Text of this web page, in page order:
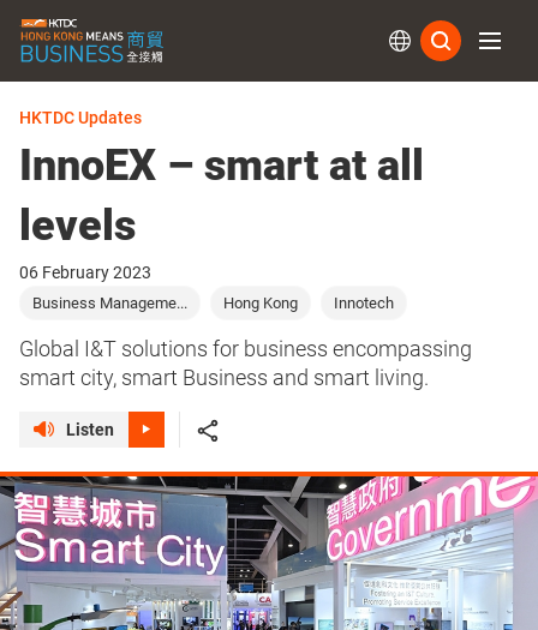
HKTDC Updates
InnoEX – smart at all
levels
06 February 2023
Business Manageme... Hong Kong Innotech
Global I&T solutions for business encompassing
smart city, smart Business and smart living.
Listen